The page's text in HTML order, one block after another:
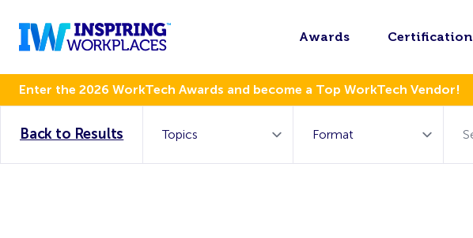
Awards Certification
Enter the 2026 WorkTech Awards and become a Top WorkTech Vendor!
Back to Results